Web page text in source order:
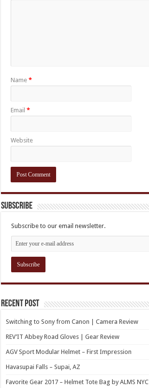
Name*
Email*
Website
Subscribe
Subscribe to our email newsletter.
Recent Post
Switching to Sony from Canon | Camera Review
REV’IT Abbey Road Gloves | Gear Review
AGV Sport Modular Helmet – First Impression
Havasupai Falls – Supai, AZ
Favorite Gear 2017 – Helmet Tote Bag by ALMS NYC